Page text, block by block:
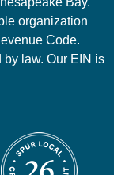
organization
Code.
law. Our EIN is